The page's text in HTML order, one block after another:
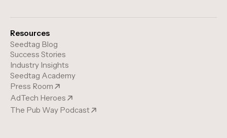
Resources
Seedtag Blog
Success Stories
Industry Insights
Seedtag Academy
Press Room
AdTech Heroes
The Pub Way Podcast